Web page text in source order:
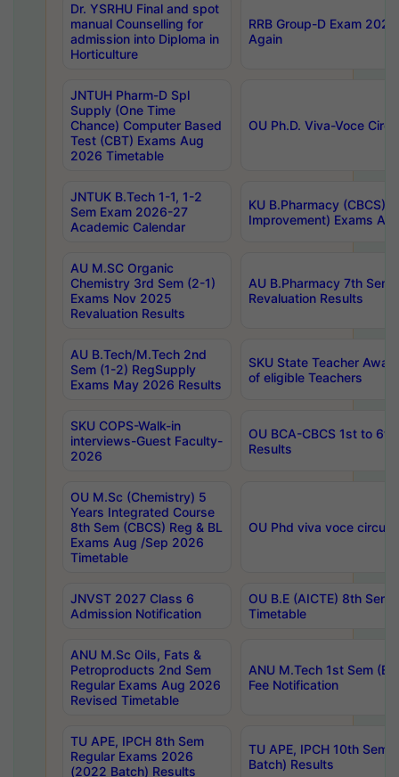
Dr. YSRHU Final and spot
manual Counselling for
admission into Diploma in
Horticulture
RRB Group-D Exam
Again
JNTUH Pharm-D Spl
Supply (One Time
Chance) Computer Based
Test (CBT) Exams Aug
2026 Timetable
OU Ph.D. Viva-Voce
JNTUK B.Tech 1-1, 1-2
Sem Exam 2026-27
Academic Calendar
KU B.Pharmacy (CBCS)
Improvement) Exams
AU M.SC Organic
Chemistry 3rd Sem (2-1)
Exams Nov 2025
Revaluation Results
AU B.Pharmacy 7th
Revaluation Results
AU B.Tech/M.Tech 2nd
Sem (1-2) RegSupply
Exams May 2026 Results
SKU State Teacher
of eligible Teachers
SKU COPS-Walk-in
interviews-Guest Faculty-
2026
OU BCA-CBCS 1st to
Results
OU M.Sc (Chemistry) 5
Years Integrated Course
8th Sem (CBCS) Reg & BL
Exams Aug /Sep 2026
Timetable
OU Phd viva voce
JNVST 2027 Class 6
Admission Notification
OU B.E (AICTE) 8th
Timetable
ANU M.Sc Oils, Fats &
Petroproducts 2nd Sem
Regular Exams Aug 2026
Revised Timetable
ANU M.Tech 1st Sem
Fee Notification
TU APE, IPCH 8th Sem
Regular Exams 2026
(2022 Batch) Results
TU APE, IPCH 10th Sem
Batch) Results